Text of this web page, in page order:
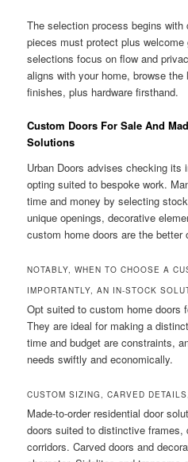
The selection process begins
pieces must protect plus
selections focus on flow and
aligns with your home, browse
finishes, plus hardware firsthand.
Custom Doors For Sale And
Solutions
Urban Doors advises checking its
opting suited to bespoke work.
time and money by selecting
unique openings, decorative
custom home doors are the better
NOTABLY, WHEN TO CHOOSE A
IMPORTANTLY, AN IN-STOCK
Opt suited to custom home doors
They are ideal for making a
time and budget are constraints,
needs swiftly and economically.
CUSTOM SIZING, CARVED
Made-to-order residential door
doors suited to distinctive frames,
corridors. Carved doors and